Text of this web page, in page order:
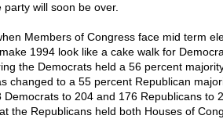
will soon be over.
Members of Congress face mid term
1994 look like a cake walk for
the Democrats held a 56 percent
changed to a 55 percent Republican
Democrats to 204 and 176 Republicans to
the Republicans held both Houses of